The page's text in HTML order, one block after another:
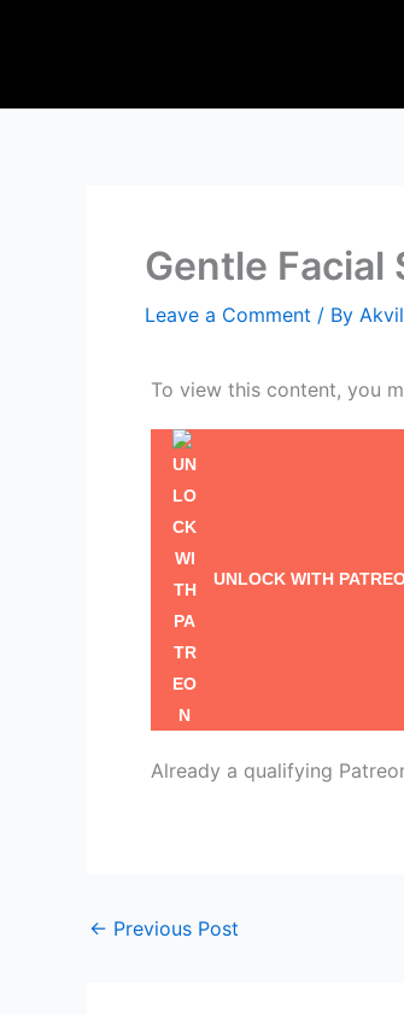
Gentle Facial
Leave a Comment / By
To view this content, you
UNLOCK WITH
Already a qualifying
← Previous Post